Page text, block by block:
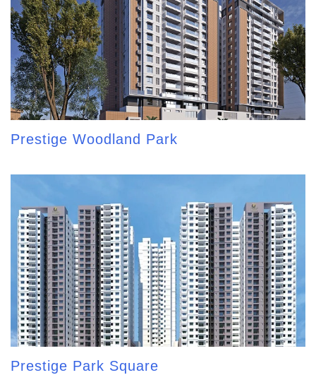
Prestige Woodland Park
Prestige Park Square